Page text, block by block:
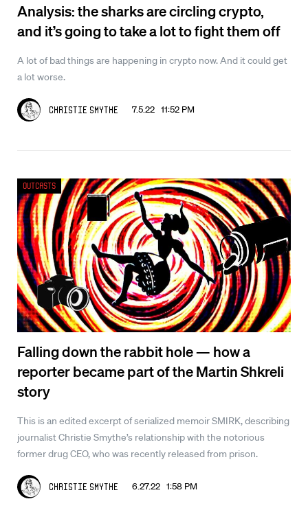
Analysis: the sharks are circling crypto,
and it’s going to take a lot to fight them off
A lot of bad things are happening in crypto now. And it could get
a lot worse.
Christie Smythe 7.5.22 11:52 PM
Falling down the rabbit hole — how a
reporter became part of the Martin Shkreli
story
This is an edited excerpt of serialized memoir SMIRK, describing
journalist Christie Smythe’s relationship with the notorious
former drug CEO, who was recently released from prison.
Christie Smythe 6.27.22 1:58 PM
Outcasts